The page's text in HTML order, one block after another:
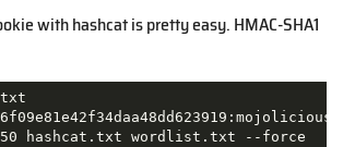
with hashcat is pretty easy. HMAC-SHA1
hashcat.txt wordlist.txt --force